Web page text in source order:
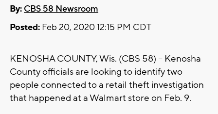
By: CBS 58 Newsroom
Posted: Feb 20, 2020 12:15 PM CDT
KENOSHA COUNTY, Wis. (CBS 58) -- Kenosha
County officials are looking to identify two
people connected to a retail theft investigation
that happened at a Walmart store on Feb. 9.